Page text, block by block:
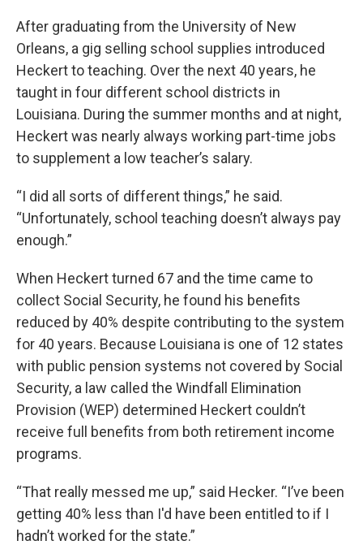
After graduating from the University of New
Orleans, a gig selling school supplies introduced
Heckert to teaching. Over the next 40 years, he
taught in four different school districts in
Louisiana. During the summer months and at night,
Heckert was nearly always working part-time jobs
to supplement a low teacher’s salary.
“I did all sorts of different things,” he said.
“Unfortunately, school teaching doesn’t always pay
enough.”
When Heckert turned 67 and the time came to
collect Social Security, he found his benefits
reduced by 40% despite contributing to the system
for 40 years. Because Louisiana is one of 12 states
with public pension systems not covered by Social
Security, a law called the Windfall Elimination
Provision (WEP) determined Heckert couldn’t
receive full benefits from both retirement income
programs.
“That really messed me up,” said Hecker. “I’ve been
getting 40% less than I'd have been entitled to if I
hadn’t worked for the state.”